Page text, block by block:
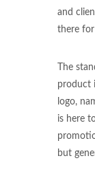
and
there
The
product
logo,
is here
but